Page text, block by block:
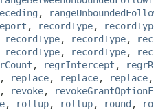
,
, recordType,
recordType, recordType,
recordType, recordType,
, regrIntercept ,
, replace, replace, replace
, revoke,
, rollup, rollup, round ,